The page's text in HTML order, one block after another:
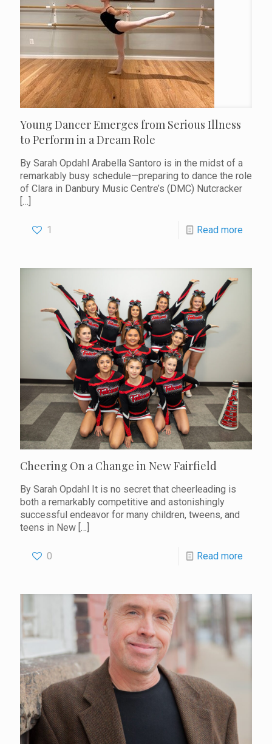
Young Dancer Emerges from Serious Illness
to Perform in a Dream Role
By Sarah Opdahl Arabella Santoro is in the midst of a
remarkably busy schedule—preparing to dance the role
of Clara in Danbury Music Centre’s (DMC) Nutcracker
[…]
1 Read more
Cheering On a Change in New Fairfield
By Sarah Opdahl It is no secret that cheerleading is
both a remarkably competitive and astonishingly
successful endeavor for many children, tweens, and
teens in New […]
0 Read more